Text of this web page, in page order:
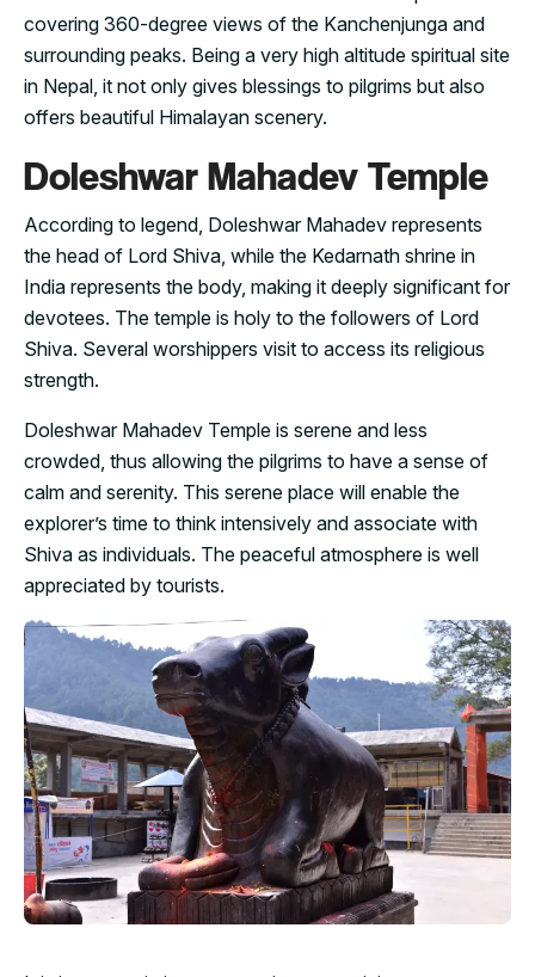
covering 360-degree views of the Kanchenjunga and
surrounding peaks. Being a very high altitude spiritual site
in Nepal, it not only gives blessings to pilgrims but also
offers beautiful Himalayan scenery.
Doleshwar Mahadev Temple
According to legend, Doleshwar Mahadev represents
the head of Lord Shiva, while the Kedarnath shrine in
India represents the body, making it deeply significant for
devotees. The temple is holy to the followers of Lord
Shiva. Several worshippers visit to access its religious
strength.
Doleshwar Mahadev Temple is serene and less
crowded, thus allowing the pilgrims to have a sense of
calm and serenity. This serene place will enable the
explorer’s time to think intensively and associate with
Shiva as individuals. The peaceful atmosphere is well
appreciated by tourists.